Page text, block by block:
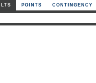
POINTS CONTINGENCY